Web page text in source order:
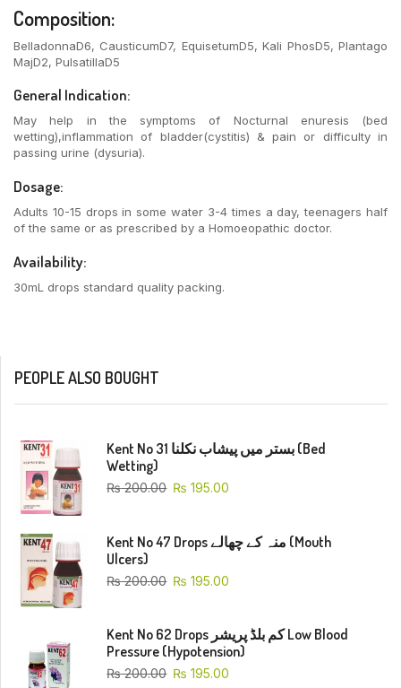
Composition:
BelladonnaD6, CausticumD7, EquisetumD5, Kali PhosD5, Plantago
MajD2, PulsatillaD5
General Indication:
May help in the symptoms of Nocturnal enuresis (bed
wetting),inflammation of bladder(cystitis) & pain or difficulty in
passing urine (dysuria).
Dosage:
Adults 10-15 drops in some water 3-4 times a day, teenagers half
of the same or as prescribed by a Homoeopathic doctor.
Availability:
30mL drops standard quality packing.
PEOPLE ALSO BOUGHT
Kent No 31 بستر میں پیشاب نکلنا (Bed
Wetting)
₨200.00 ₨ 195.00
Kent No 47 Drops منہ کے چھالے (Mouth
Ulcers)
₨200.00 ₨ 195.00
Kent No 62 Drops کم بلڈ پریشر Low Blood
Pressure (Hypotension)
₨200.00 ₨ 195.00